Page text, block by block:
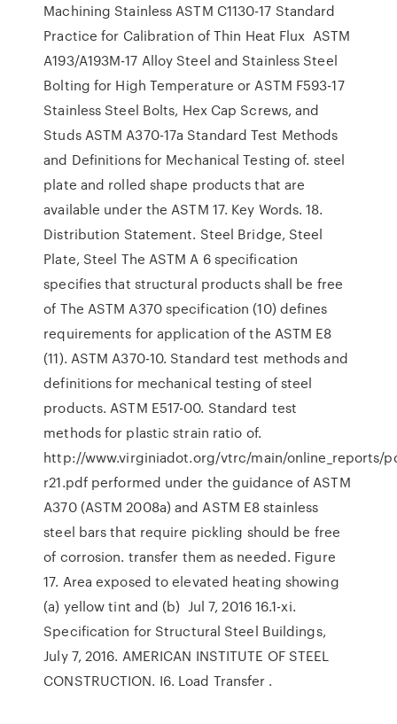
Machining Stainless ASTM C1130-17 Standard
Practice for Calibration of Thin Heat Flux ASTM
A193/A193M-17 Alloy Steel and Stainless Steel
Bolting for High Temperature or ASTM F593-17
Stainless Steel Bolts, Hex Cap Screws, and
Studs ASTM A370-17a Standard Test Methods
and Definitions for Mechanical Testing of. steel
plate and rolled shape products that are
available under the ASTM 17. Key Words. 18.
Distribution Statement. Steel Bridge, Steel
Plate, Steel The ASTM A 6 specification
specifies that structural products shall be free
of The ASTM A370 specification (10) defines
requirements for application of the ASTM E8
(11). ASTM A370-10. Standard test methods and
definitions for mechanical testing of steel
products. ASTM E517-00. Standard test
methods for plastic strain ratio of.
http://www.virginiadot.org/vtrc/main/online_reports/
r21.pdf performed under the guidance of ASTM
A370 (ASTM 2008a) and ASTM E8 stainless
steel bars that require pickling should be free
of corrosion. transfer them as needed. Figure
17. Area exposed to elevated heating showing
(a) yellow tint and (b) Jul 7, 2016 16.1-xi.
Specification for Structural Steel Buildings,
July 7, 2016. AMERICAN INSTITUTE OF STEEL
CONSTRUCTION. I6. Load Transfer .